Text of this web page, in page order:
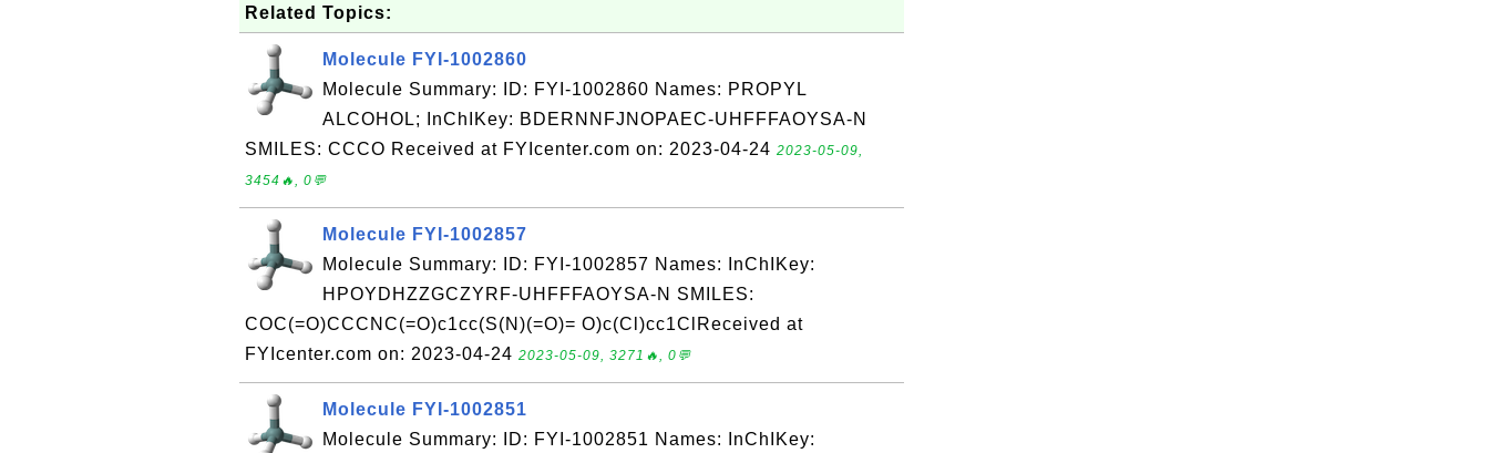
Related Topics:
Molecule FYI-1002860
Molecule Summary: ID: FYI-1002860 Names: PROPYL
ALCOHOL; InChIKey: BDERNNFJNOPAEC-UHFFFAOYSA-N
SMILES: CCCO Received at FYIcenter.com on: 2023-04-24 2023-05-09,
3454🔥, 0💬
Molecule FYI-1002857
Molecule Summary: ID: FYI-1002857 Names: InChIKey:
HPOYDHZZGCZYRF-UHFFFAOYSA-N SMILES:
COC(=O)CCCNC(=O)c1cc(S(N)(=O)= O)c(Cl)cc1ClReceived at
FYIcenter.com on: 2023-04-24 2023-05-09, 3271🔥, 0💬
Molecule FYI-1002851
Molecule Summary: ID: FYI-1002851 Names: InChIKey: